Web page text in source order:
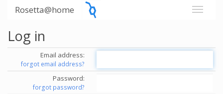
Rosetta@home
Log in
Email address:
forgot email address?
Password:
forgot password?